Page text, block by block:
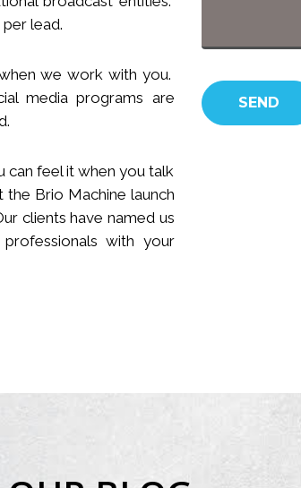
lead.
we work with you.
media programs are
can feel it when you talk
the Brio Machine launch
clients have named us
with your